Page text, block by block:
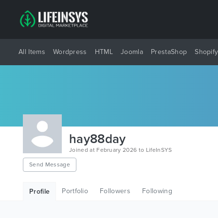
All Items Wordpress HTML Joomla PrestaShop Shopify
hay88day
Joined at February 2026 to LifeInSYS
Send Message
Profile Portfolio Followers Following